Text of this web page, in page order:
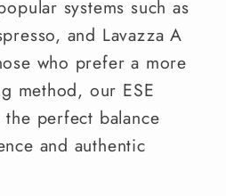
systems such as
and Lavazza A
who prefer a more
method, our ESE
perfect balance
and authentic